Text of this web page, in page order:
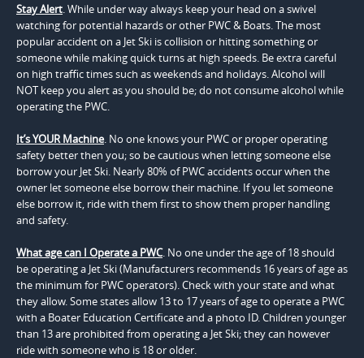
Stay Alert. While under way always keep your head on a swivel
watching for potential hazards or other PWC & Boats. The most
popular accident on a Jet Ski is collision or hitting something or
someone while making quick turns at high speeds. Be extra careful
on high traffic times such as weekends and holidays. Alcohol will
NOT keep you alert as you should be; do not consume alcohol while
operating the PWC.
It’s YOUR Machine. No one knows your PWC or proper operating
safety better then you; so be cautious when letting someone else
borrow your Jet Ski. Nearly 80% of PWC accidents occur when the
owner let someone else borrow their machine. If you let someone
else borrow it, ride with them first to show them proper handling
and safety.
What age can I Operate a PWC. No one under the age of 18 should
be operating a Jet Ski (Manufacturers recommends 16 years of age as
the minimum for PWC operators). Check with your state and what
they allow. Some states allow 13 to 17 years of age to operate a PWC
with a Boater Education Certificate and a photo ID. Children younger
than 13 are prohibited from operating a Jet Ski; they can however
ride with someone who is 18 or older.